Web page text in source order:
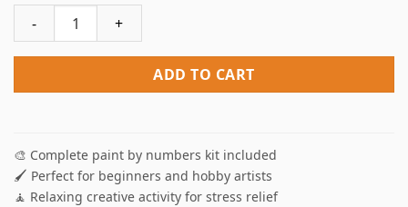
Miami Florida Beach Paint By Numbers quantity
ADD TO CART
🎨 Complete paint by numbers kit included
🖌️ Perfect for beginners and hobby artists
🧘 Relaxing creative activity for stress relief